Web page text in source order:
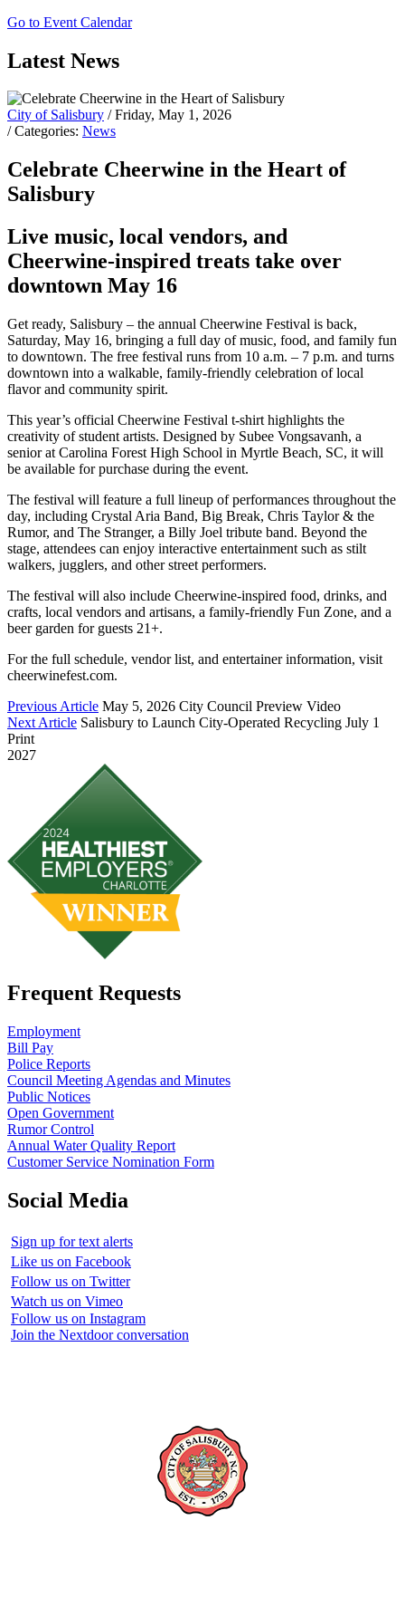
Go to Event Calendar
Latest News
City of Salisbury / Friday, May 1, 2026
/ Categories: News
Celebrate Cheerwine in the Heart of
Salisbury
Live music, local vendors, and
Cheerwine-inspired treats take over
downtown May 16
Get ready, Salisbury – the annual Cheerwine Festival is back,
Saturday, May 16, bringing a full day of music, food, and family fun
to downtown. The free festival runs from 10 a.m. – 7 p.m. and turns
downtown into a walkable, family-friendly celebration of local
flavor and community spirit.
This year’s official Cheerwine Festival t-shirt highlights the
creativity of student artists. Designed by Subee Vongsavanh, a
senior at Carolina Forest High School in Myrtle Beach, SC, it will
be available for purchase during the event.
The festival will feature a full lineup of performances throughout the
day, including Crystal Aria Band, Big Break, Chris Taylor & the
Rumor, and The Stranger, a Billy Joel tribute band. Beyond the
stage, attendees can enjoy interactive entertainment such as stilt
walkers, jugglers, and other street performers.
The festival will also include Cheerwine-inspired food, drinks, and
crafts, local vendors and artisans, a family-friendly Fun Zone, and a
beer garden for guests 21+.
For the full schedule, vendor list, and entertainer information, visit
cheerwinefest.com.
Previous Article May 5, 2026 City Council Preview Video
Next Article Salisbury to Launch City-Operated Recycling July 1
Print
2027
Frequent Requests
Employment
Bill Pay
Police Reports
Council Meeting Agendas and Minutes
Public Notices
Open Government
Rumor Control
Annual Water Quality Report
Customer Service Nomination Form
Social Media
Sign up for text alerts
Like us on Facebook
Follow us on Twitter
Watch us on Vimeo
Follow us on Instagram
Join the Nextdoor conversation